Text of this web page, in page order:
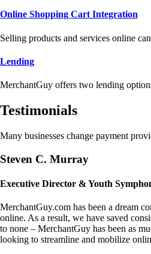
Online Shopping Cart Integration
Selling products and services online
Lending
MerchantGuy offers two lending
Testimonials
Many businesses change payment
Steven C. Murray
Executive Director & Youth
MerchantGuy.com has been a dream
online. As a result, we have saved
to none – MerchantGuy has been as
looking to streamline and mobilize